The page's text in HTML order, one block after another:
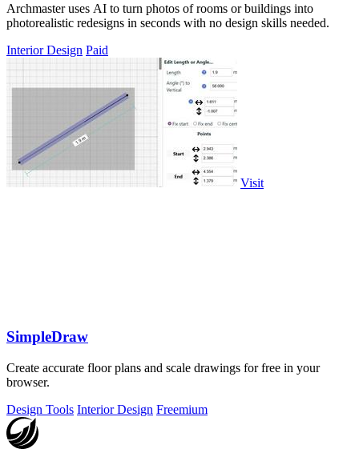
Archmaster uses AI to turn photos of rooms or buildings into
photorealistic redesigns in seconds with no design skills needed.
Interior Design Paid
Visit
SimpleDraw
Create accurate floor plans and scale drawings for free in your
browser.
Design Tools Interior Design Freemium